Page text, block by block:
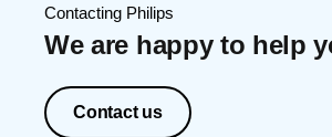
Contacting Philips
We are happy to help
Contact us